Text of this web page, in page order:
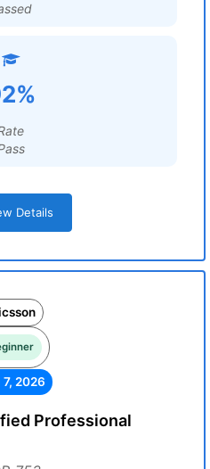
Details
7, 2026
Professional